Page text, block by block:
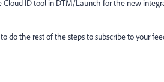
ID tool in DTM/Launch for the new
the rest of the steps to subscribe to your